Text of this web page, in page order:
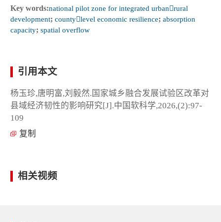
Key words:national pilot zone for integrated urbanrural
development; countylevel economic resilience; absorption
capacity; spatial overflow
引用本文
杨玉珍,唐明富,刘毅然.国家城乡融合发展试验区改革对
县域经济韧性的影响研究[J].中国软科学,2026,(2):97-
109
复制
相关视频